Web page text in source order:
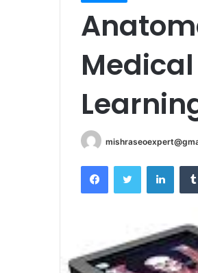
FacebookTwitter